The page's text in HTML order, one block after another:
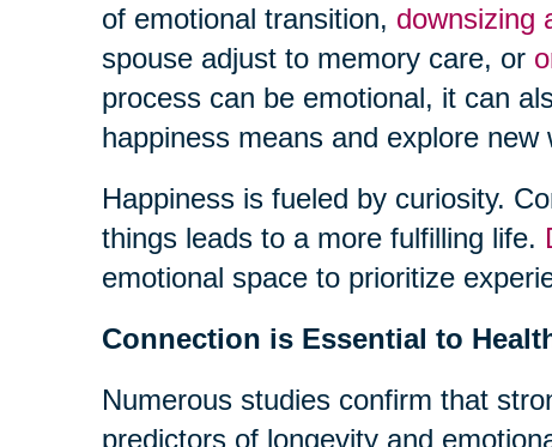
of emotional transition, downsizing
spouse adjust to memory care, or
process can be emotional, it can
happiness means and explore
Happiness is fueled by curiosity.
things leads to a more fulfilling life.
emotional space to prioritize
Connection is Essential to
Numerous studies confirm that
predictors of longevity and